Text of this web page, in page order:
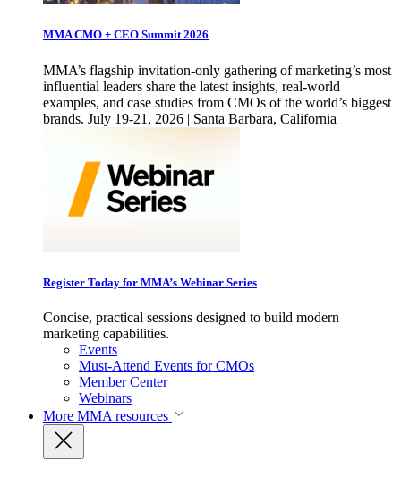
MMA CMO + CEO Summit 2026
MMA’s flagship invitation-only gathering of marketing’s most
influential leaders share the latest insights, real-world
examples, and case studies from CMOs of the world’s biggest
brands. July 19-21, 2026 | Santa Barbara, California
Register Today for MMA’s Webinar Series
Concise, practical sessions designed to build modern
marketing capabilities.
Events
Must-Attend Events for CMOs
Member Center
Webinars
More MMA resources